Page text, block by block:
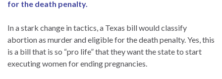
for the death penalty.
In a stark change in tactics, a Texas bill would classify
abortion as murder and eligible for the death penalty. Yes, this
is a bill that is so “pro life” that they want the state to start
executing women for ending pregnancies.